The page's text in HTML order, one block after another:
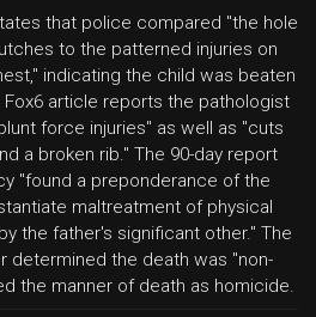
that police compared "the hole
to the patterned injuries on
indicating the child was beaten
article reports the pathologist
force injuries" as well as "cuts
a broken rib." The 90-day report
"found a preponderance of the
maltreatment of physical
the father's significant other." The
determined the death was "non-
the manner of death as homicide.